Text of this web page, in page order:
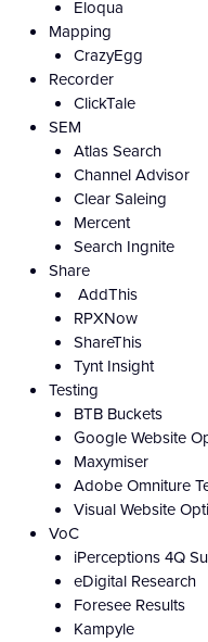
Eloqua
Mapping
CrazyEgg
Recorder
ClickTale
SEM
Atlas Search
Channel Advisor
Clear Saleing
Mercent
Search Ingnite
Share
AddThis
RPXNow
ShareThis
Tynt Insight
Testing
BTB Buckets
Google Website
Maxymiser
Adobe Omniture
Visual Website
VoC
iPerceptions 4Q
eDigital Research
Foresee Results
Kampyle